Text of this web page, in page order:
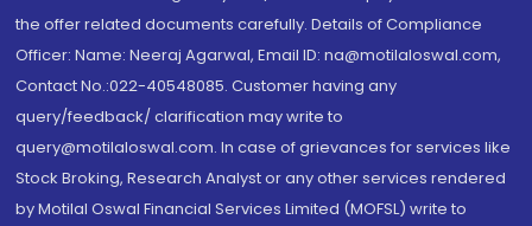
the offer related documents carefully. Details of Compliance
Officer: Name: Neeraj Agarwal, Email ID: na@motilaloswal.com,
Contact No.:022-40548085. Customer having any
query/feedback/ clarification may write to
query@motilaloswal.com. In case of grievances for services like
Stock Broking, Research Analyst or any other services rendered
by Motilal Oswal Financial Services Limited (MOFSL) write to